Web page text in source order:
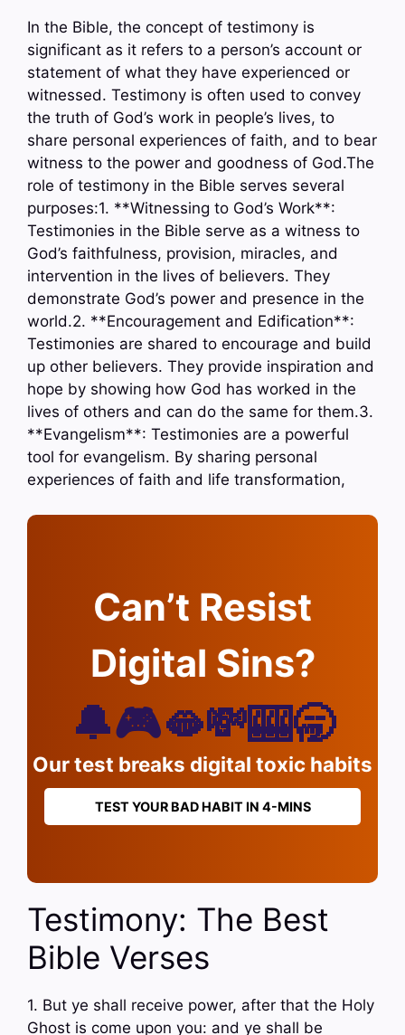
In the Bible, the concept of testimony is
significant as it refers to a person’s account or
statement of what they have experienced or
witnessed. Testimony is often used to convey
the truth of God’s work in people’s lives, to
share personal experiences of faith, and to bear
witness to the power and goodness of God.The
role of testimony in the Bible serves several
purposes:1. **Witnessing to God’s Work**:
Testimonies in the Bible serve as a witness to
God’s faithfulness, provision, miracles, and
intervention in the lives of believers. They
demonstrate God’s power and presence in the
world.2. **Encouragement and Edification**:
Testimonies are shared to encourage and build
up other believers. They provide inspiration and
hope by showing how God has worked in the
lives of others and can do the same for them.3.
**Evangelism**: Testimonies are a powerful
tool for evangelism. By sharing personal
experiences of faith and life transformation,
Can’t Resist
Digital Sins?
🔔🎮🫦💸🎰🥱
Our test breaks digital toxic habits
TEST YOUR BAD HABIT IN 4-MINS
Testimony: The Best
Bible Verses
1. But ye shall receive power, after that the Holy
Ghost is come upon you: and ye shall be